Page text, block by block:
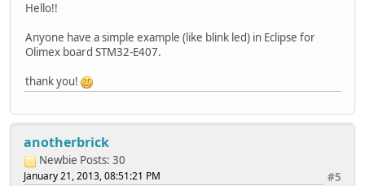
Hello!!
Anyone have a simple example (like blink led) in Eclipse for
Olimex board STM32-E407.
thank you!
anotherbrick
Newbie Posts: 30
#5
January 21, 2013, 08:51:21 PM